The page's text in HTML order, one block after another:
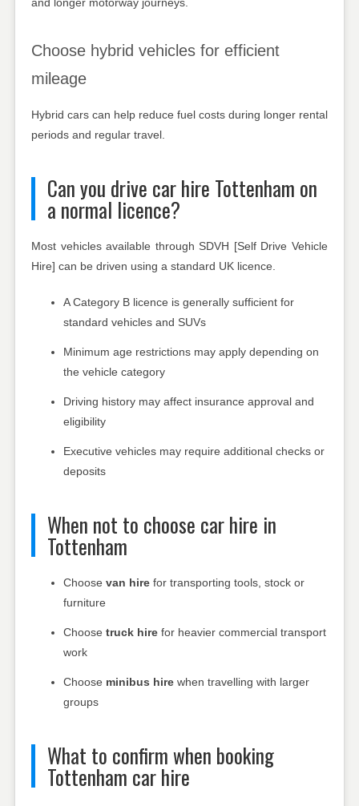
Choose hybrid vehicles for efficient
mileage
Hybrid cars can help reduce fuel costs during longer rental
periods and regular travel.
Can you drive car hire Tottenham on
a normal licence?
Most vehicles available through SDVH [Self Drive Vehicle
Hire] can be driven using a standard UK licence.
A Category B licence is generally sufficient for
standard vehicles and SUVs
Minimum age restrictions may apply depending on
the vehicle category
Driving history may affect insurance approval and
eligibility
Executive vehicles may require additional checks or
deposits
When not to choose car hire in
Tottenham
Choose van hirefor transporting tools, stock or
furniture
Choose truck hirefor heavier commercial transport
work
Choose minibus hirewhen travelling with larger
groups
What to confirm when booking
Tottenham car hire